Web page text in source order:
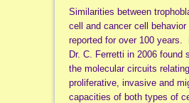
Similarities between
cell and cancer cell behavior
reported for over 100 years.
Dr. C. Ferretti in 2006 found
the molecular circuits
proliferative, invasive and
capacities of both types of